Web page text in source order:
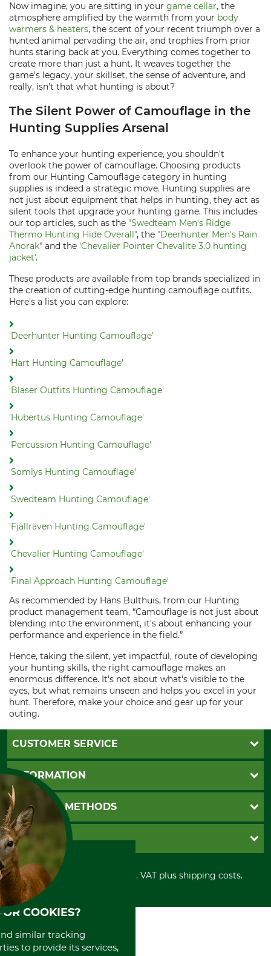
Now imagine, you are sitting in your game cellar, the
atmosphere amplified by the warmth from your body
warmers & heaters, the scent of your recent triumph over a
hunted animal pervading the air, and trophies from prior
hunts staring back at you. Everything comes together to
create more than just a hunt. It weaves together the
game's legacy, your skillset, the sense of adventure, and
really, isn't that what hunting is about?
The Silent Power of Camouflage in the
Hunting Supplies Arsenal
To enhance your hunting experience, you shouldn't
overlook the power of camouflage. Choosing products
from our Hunting Camouflage category in hunting
supplies is indeed a strategic move. Hunting supplies are
not just about equipment that helps in hunting, they act as
silent tools that upgrade your hunting game. This includes
our top articles, such as the "Swedteam Men's Ridge
Thermo Hunting Hide Overall", the "Deerhunter Men's Rain
Anorak" and the 'Chevalier Pointer Chevalite 3.0 hunting
jacket'.
These products are available from top brands specialized in
the creation of cutting-edge hunting camouflage outfits.
Here's a list you can explore:
'Deerhunter Hunting Camouflage'
'Hart Hunting Camouflage'
'Blaser Outfits Hunting Camouflage'
'Hubertus Hunting Camouflage'
'Percussion Hunting Camouflage'
'Somlys Hunting Camouflage'
'Swedteam Hunting Camouflage'
'Fjällräven Hunting Camouflage'
'Chevalier Hunting Camouflage'
'Final Approach Hunting Camouflage'
As recommended by Hans Bulthuis, from our Hunting
product management team, “Camouflage is not just about
blending into the environment, it's about enhancing your
performance and experience in the field.”
Hence, taking the silent, yet impactful, route of developing
your hunting skills, the right camouflage makes an
enormous difference. It's not about what's visible to the
eyes, but what remains unseen and helps you excel in your
hunt. Therefore, make your choice and gear up for your
outing.
CUSTOMER SERVICE
Questions and Answers
Catalog order
Newsletter registration
Contact
Cookie settings
INFORMATION
GTC
Imprint
Shipment
Privacy policy
Cancellation policy
Withdrawal form
Disposal and environment
PAYMENT METHODS
Invoice
PayPal
Cash on delivery
Credit Card
Prepayment
Direct Debit
GRUBE KG
Retail store
Power tools shop
History
International
About us
All prices in Euro and incl. VAT plus shipping costs.
COOKIES?
similar tracking
to provide its services,